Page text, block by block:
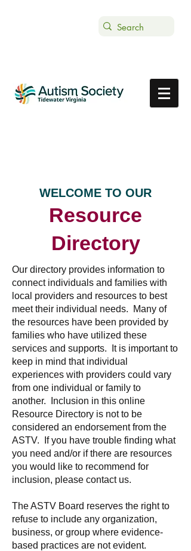
WELCOME TO OUR
Resource
Directory
Our directory provides information to
connect individuals and families with
local providers and resources to best
meet their individual needs. Many of
the resources have been provided by
families who have utilized these
services and supports. It is important to
keep in mind that individual
experiences with providers could vary
from one individual or family to
another. Inclusion in this online
Resource Directory is not to be
considered an endorsement from the
ASTV. If you have trouble finding what
you need and/or if there are resources
you would like to recommend for
inclusion, please contact us.
The ASTV Board reserves the right to
refuse to include any organization,
business, or group where evidence-
based practices are not evident.